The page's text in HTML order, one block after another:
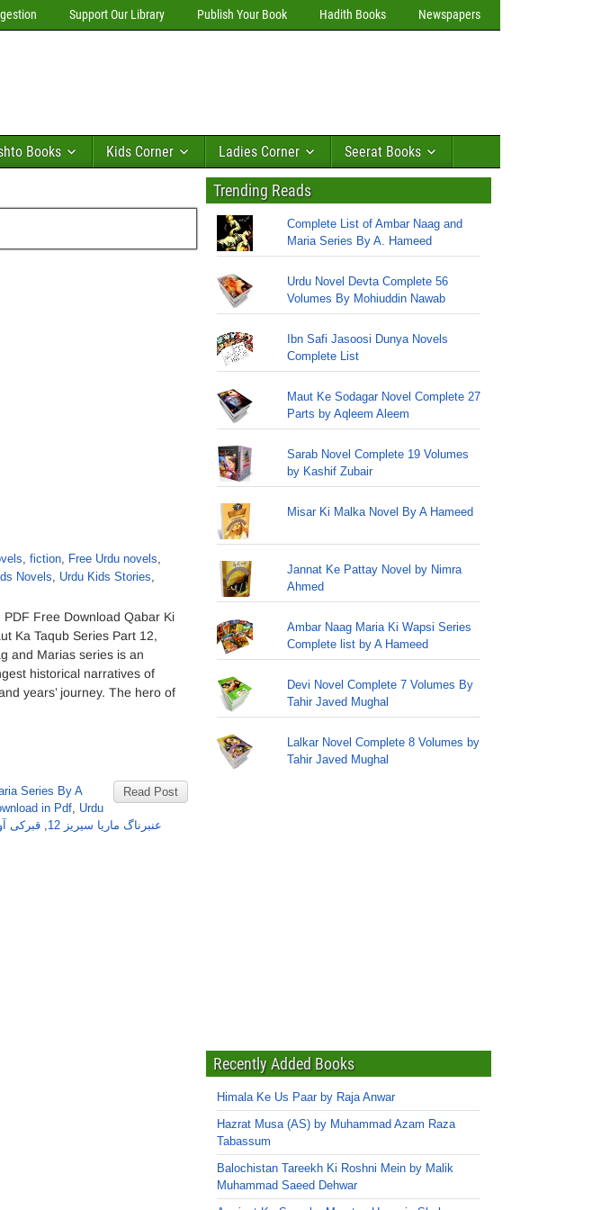
Support Our Library Publish Your Book Hadith Books Newspapers
Books Kids Corner Ladies Corner Seerat Books
, fiction, Free Urdu novels,
Novels, Urdu Kids Stories,
PDF Free Download Qabar Ki
Ka Taqub Series Part 12,
and Marias series is an
historical narratives of
years’ journey. The hero of
Read Post
Series By A
in Pdf, Urdu
عنبرناگ ماریا سیریز 12 , قبرکی
Trending Reads
Complete List of Ambar Naag and
Maria Series By A. Hameed
Urdu Novel Devta Complete 56
Volumes By Mohiuddin Nawab
Ibn Safi Jasoosi Dunya Novels
Complete List
Maut Ke Sodagar Novel Complete 27
Parts by Aqleem Aleem
Sarab Novel Complete 19 Volumes
by Kashif Zubair
Misar Ki Malka Novel By A Hameed
Jannat Ke Pattay Novel by Nimra
Ahmed
Ambar Naag Maria Ki Wapsi Series
Complete list by A Hameed
Devi Novel Complete 7 Volumes By
Tahir Javed Mughal
Lalkar Novel Complete 8 Volumes by
Tahir Javed Mughal
Recently Added Books
Himala Ke Us Paar by Raja Anwar
Hazrat Musa (AS) by Muhammad Azam Raza
Tabassum
Balochistan Tareekh Ki Roshni Mein by Malik
Muhammad Saeed Dehwar